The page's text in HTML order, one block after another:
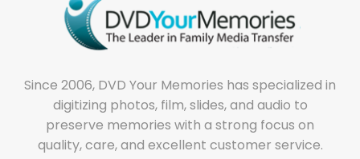
Since 2006, DVD Your Memories has specialized in
digitizing photos, film, slides, and audio to
preserve memories with a strong focus on
quality, care, and excellent customer service.